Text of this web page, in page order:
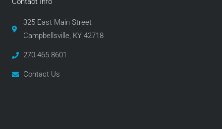
325 East Main Street
Campbellsville, KY 42718
270.465.8601
Contact Us